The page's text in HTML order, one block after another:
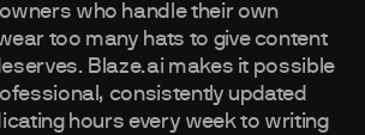
who handle their own
too many hats to give content
Blaze.ai makes it possible
consistently updated
hours every week to writing